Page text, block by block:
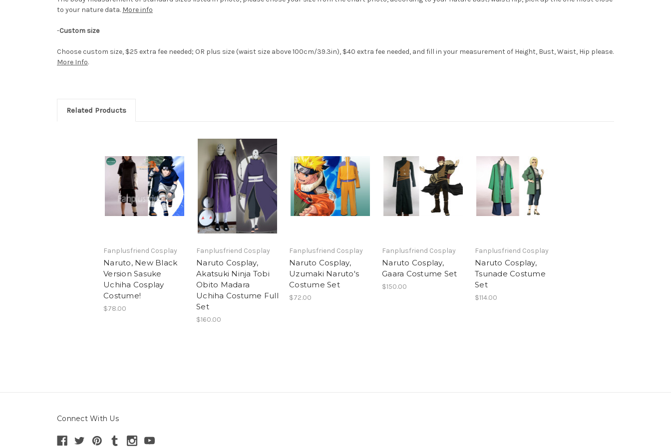
to your nature data. More info
-Custom size
Choose custom size, $25 extra fee needed; OR plus size (waist size above 100cm/39.3in), $40 extra fee needed, and fill in your measurement of Height, Bust, Waist, Hip please.
More Info.
Related Products
Fanplusfriend Cosplay
Naruto, New Black
Version Sasuke
Uchiha Cosplay
Costume!
$78.00
Fanplusfriend Cosplay
Naruto Cosplay,
Akatsuki Ninja Tobi
Obito Madara
Uchiha Costume Full
Set
$160.00
Fanplusfriend Cosplay
Naruto Cosplay,
Uzumaki Naruto's
Costume Set
$72.00
Fanplusfriend Cosplay
Naruto Cosplay,
Gaara Costume Set
$150.00
Fanplusfriend Cosplay
Naruto Cosplay,
Tsunade Costume
Set
$114.00
Connect With Us